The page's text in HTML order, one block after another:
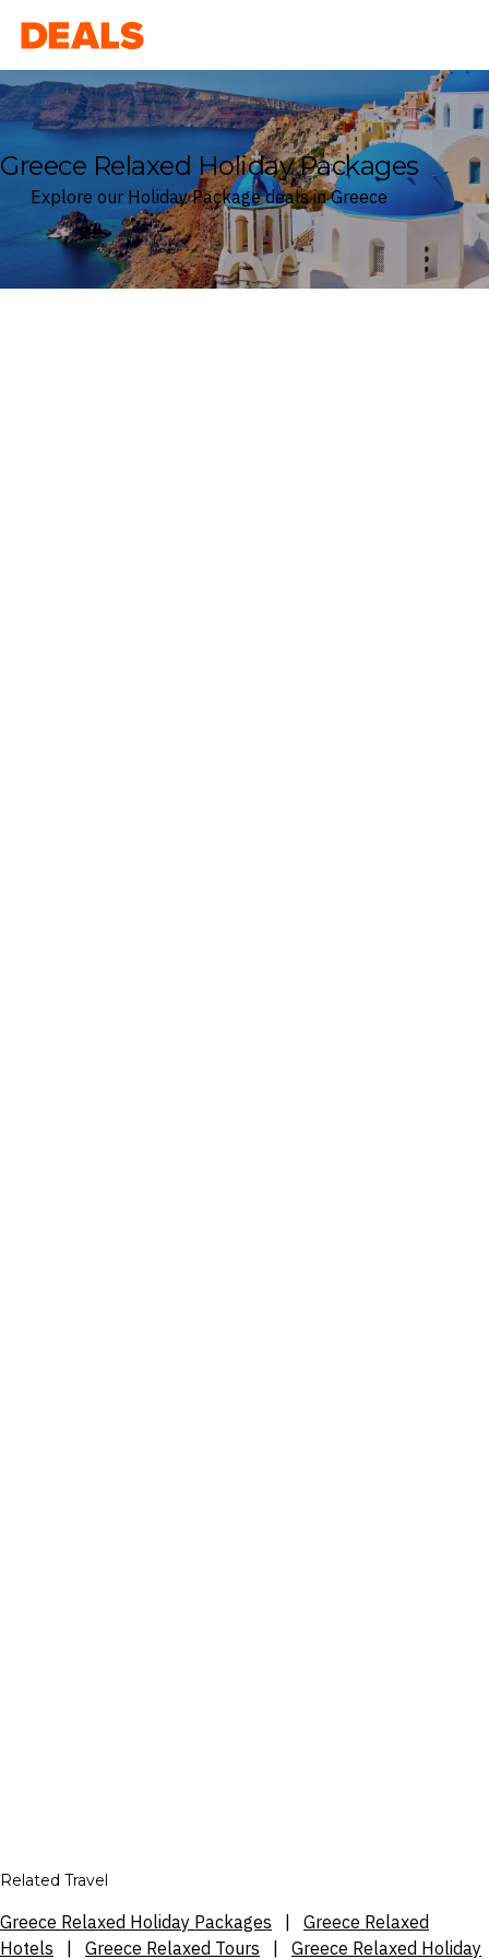
Deals
Greece Relaxed Holiday Packages
Explore our Holiday Package deals in Greece
Related Travel
Greece Relaxed Holiday Packages
Greece Relaxed
Hotels
Greece Relaxed Tours Greece Relaxed Holiday